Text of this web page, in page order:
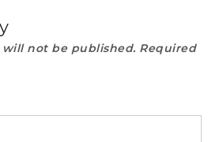
will not be published. Required